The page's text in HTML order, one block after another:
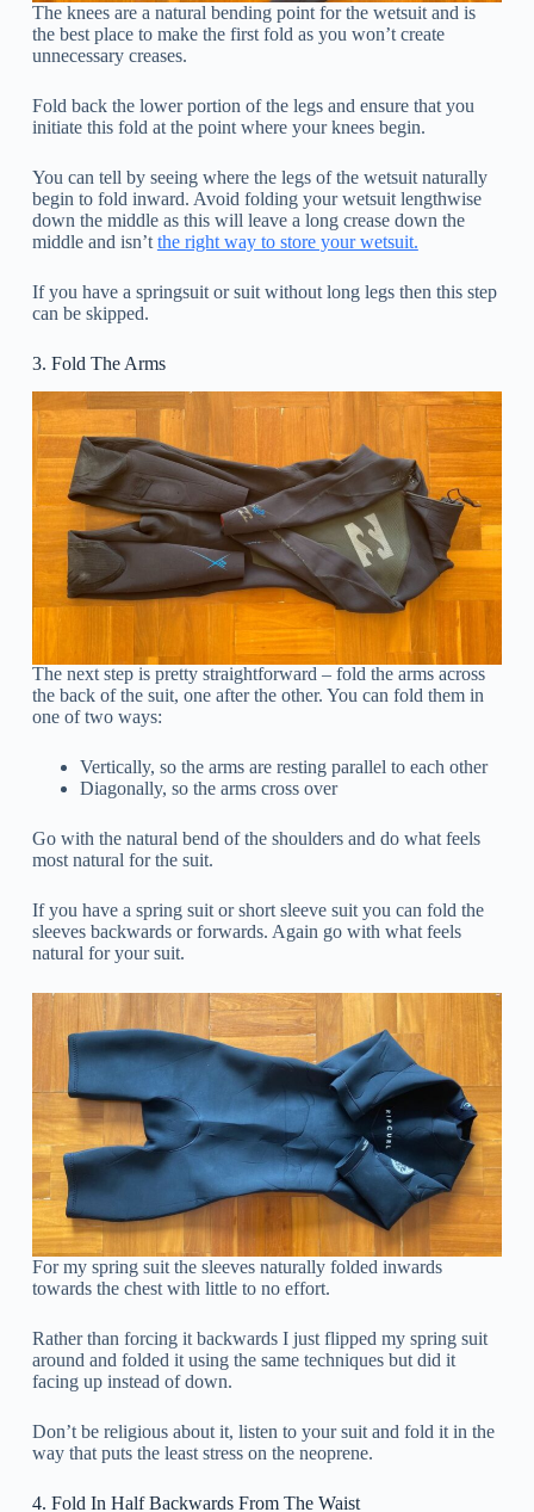
The knees are a natural bending point for the wetsuit and is
the best place to make the first fold as you won’t create
unnecessary creases.
Fold back the lower portion of the legs and ensure that you
initiate this fold at the point where your knees begin.
You can tell by seeing where the legs of the wetsuit naturally
begin to fold inward. Avoid folding your wetsuit lengthwise
down the middle as this will leave a long crease down the
middle and isn’t the right way to store your wetsuit.
If you have a springsuit or suit without long legs then this step
can be skipped.
3. Fold The Arms
The next step is pretty straightforward – fold the arms across
the back of the suit, one after the other. You can fold them in
one of two ways:
Vertically, so the arms are resting parallel to each other
Diagonally, so the arms cross over
Go with the natural bend of the shoulders and do what feels
most natural for the suit.
If you have a spring suit or short sleeve suit you can fold the
sleeves backwards or forwards. Again go with what feels
natural for your suit.
For my spring suit the sleeves naturally folded inwards
towards the chest with little to no effort.
Rather than forcing it backwards I just flipped my spring suit
around and folded it using the same techniques but did it
facing up instead of down.
Don’t be religious about it, listen to your suit and fold it in the
way that puts the least stress on the neoprene.
4. Fold In Half Backwards From The Waist